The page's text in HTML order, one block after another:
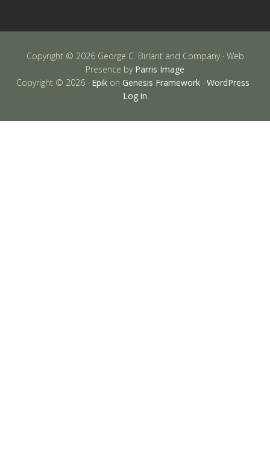
Copyright © 2026 George C. Birlant and Company · Web
Presence by Parris Image
Copyright © 2026 · Epik on Genesis Framework · WordPress ·
Log in